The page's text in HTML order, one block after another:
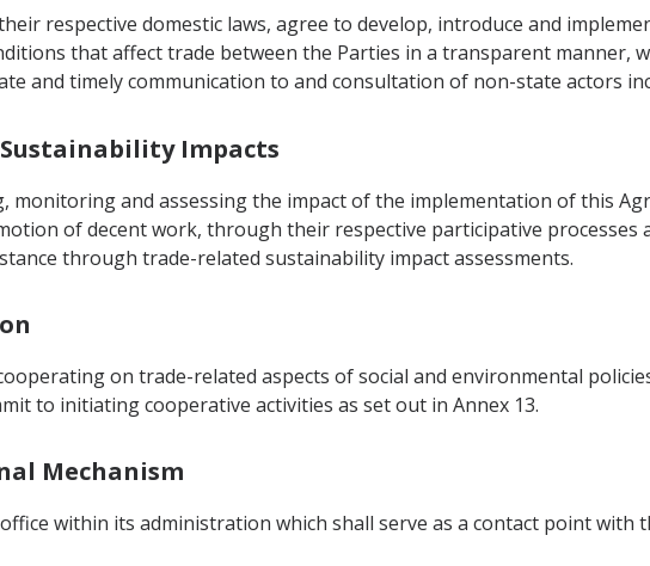
respective domestic laws, agree to develop, introduce and
that affect trade between the Parties in a transparent manner,
and timely communication to and consultation of non-state actors
Impacts
monitoring and assessing the impact of the implementation of this
of decent work, through their respective participative processes
through trade-related sustainability impact assessments.
on trade-related aspects of social and environmental
to initiating cooperative activities as set out in Annex 13.
Mechanism
office within its administration which shall serve as a contact point